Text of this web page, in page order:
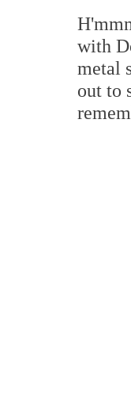
with
metal
out to